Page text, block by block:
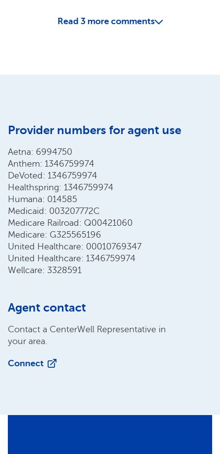
Read 3 more comments
Provider numbers for agent use
Aetna: 6994750
Anthem: 1346759974
DeVoted: 1346759974
Healthspring: 1346759974
Humana: 014585
Medicaid: 003207772C
Medicare Railroad: Q00421060
Medicare: G325565196
United Healthcare: 00010769347
United Healthcare: 1346759974
Wellcare: 3328591
Agent contact
Contact a CenterWell Representative in
your area.
Connect